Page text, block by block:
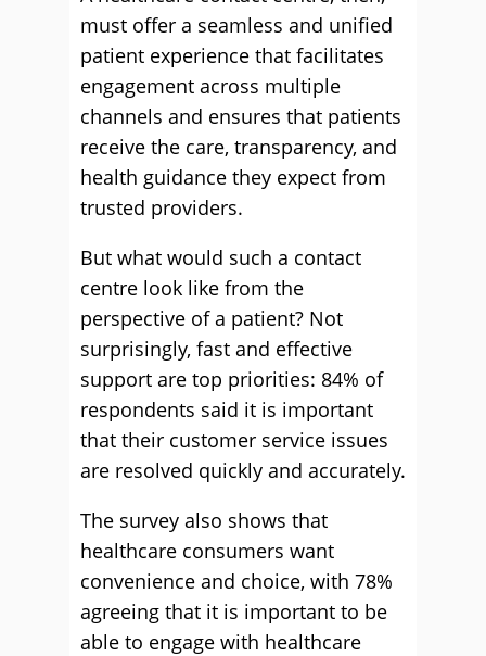
must offer a seamless and unified
patient experience that facilitates
engagement across multiple
channels and ensures that patients
receive the care, transparency, and
health guidance they expect from
trusted providers.
But what would such a contact
centre look like from the
perspective of a patient? Not
surprisingly, fast and effective
support are top priorities: 84% of
respondents said it is important
that their customer service issues
are resolved quickly and accurately.
The survey also shows that
healthcare consumers want
convenience and choice, with 78%
agreeing that it is important to be
able to engage with healthcare